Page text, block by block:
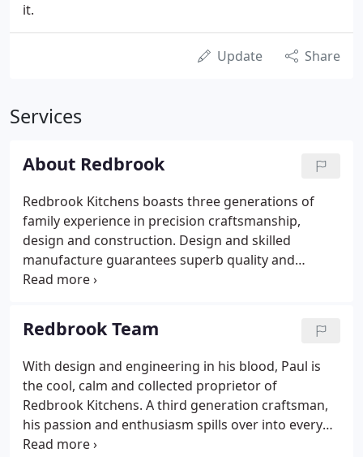
it.
Update Share
Services
About Redbrook
Redbrook Kitchens boasts three generations of
family experience in precision craftsmanship,
design and construction. Design and skilled
manufacture guarantees superb quality and
durability for years of satisfaction and enjoyment.
be argued that I cut my teeth there and that design
and engineering are in my blood.
Redbrook Team
With design and engineering in his blood, Paul is
the cool, calm and collected proprietor of
Redbrook Kitchens. A third generation craftsman,
his passion and enthusiasm spills over into every
aspect of the business. When he's not dreaming up